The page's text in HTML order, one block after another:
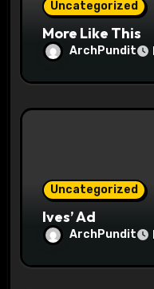
Uncategorized
More Like This
ArchPundit
Uncategorized
Ives’ Ad
ArchPundit